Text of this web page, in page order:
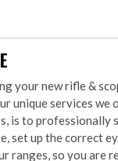
your new rifle &
unique services
is to professionally
set up the correct
ranges, so you are